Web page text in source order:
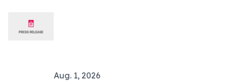
Aug. 1, 2026